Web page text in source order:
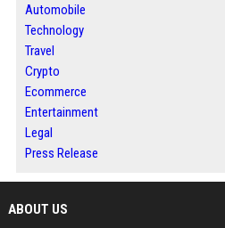
Automobile
Technology
Travel
Crypto
Ecommerce
Entertainment
Legal
Press Release
ABOUT US